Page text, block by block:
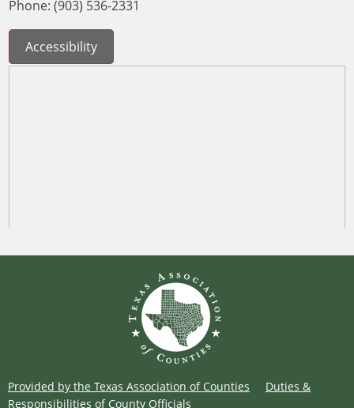
Phone: (903) 536-2331
Accessibility
Provided by the Texas Association of Counties
Duties &
Responsibilities of County Officials